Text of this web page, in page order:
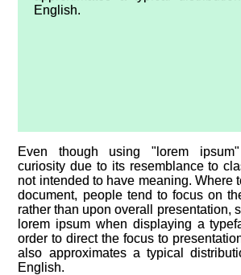
English.
Even though using "lorem
curiosity due to its resemblance to
not intended to have meaning. Where
document, people tend to focus on
rather than upon overall presentation,
lorem ipsum when displaying a
order to direct the focus to
also approximates a typical
English.